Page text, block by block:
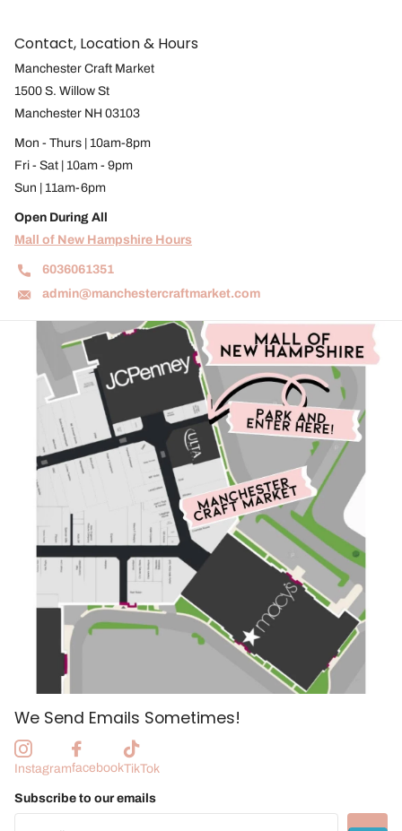
Contact, Location & Hours
Manchester Craft Market
1500 S. Willow St
Manchester NH 03103
Mon - Thurs | 10am-8pm
Fri - Sat | 10am - 9pm
Sun | 11am-6pm
Open During All
Mall of New Hampshire Hours
6036061351
admin@manchestercraftmarket.com
We Send Emails Sometimes!
InstagramfacebookTikTok
Subscribe to our emails